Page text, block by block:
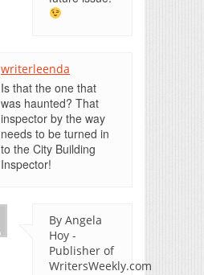
writerleenda
Is that the one that
was haunted? That
inspector by the way
needs to be turned in
to the City Building
Inspector!
By Angela
Hoy -
Publisher of
WritersWeekly.com